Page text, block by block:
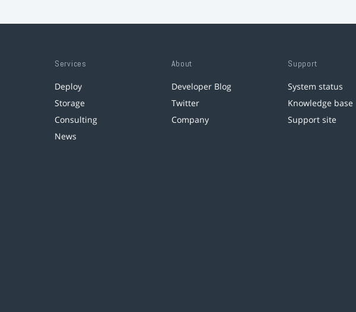
Services
Deploy
Storage
Consulting
News
About
Developer Blog
Twitter
Company
Support
System status
Knowledge base
Support site